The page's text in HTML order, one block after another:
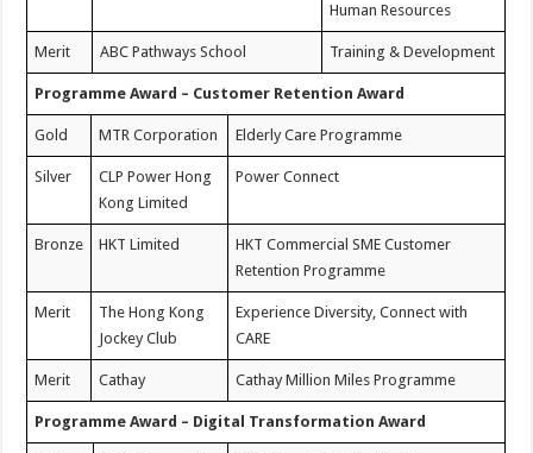
Human Resources
Merit ABC Pathways School Training & Development
Programme Award – Customer Retention Award
Gold MTR Corporation Elderly Care Programme
Silver
CLP Power Hong
Kong Limited
Power Connect
Bronze HKT Limited
HKT Commercial SME Customer
Retention Programme
Merit
The Hong Kong
Jockey Club
Experience Diversity, Connect with
CARE
Merit Cathay Cathay Million Miles Programme
Programme Award – Digital Transformation Award